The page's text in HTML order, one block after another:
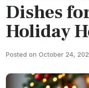
Dishes
Holiday
Posted on October 24,